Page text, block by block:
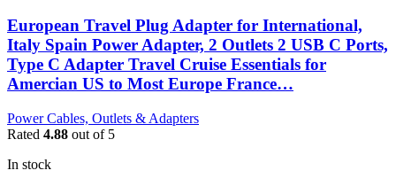
European Travel Plug Adapter for International,
Italy Spain Power Adapter, 2 Outlets 2 USB C Ports,
Type C Adapter Travel Cruise Essentials for
Amercian US to Most Europe France…
Power Cables, Outlets & Adapters
Rated 4.88 out of 5
In stock